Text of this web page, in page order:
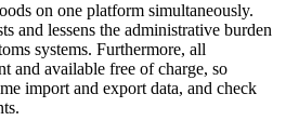
on one platform simultaneously.
and lessens the administrative burden
systems. Furthermore, all
and available free of charge, so
import and export data, and check